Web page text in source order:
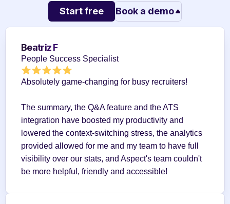
Start free Book a demo
Beatriz F
People Success Specialist
Absolutely game-changing for busy recruiters!
The summary, the Q&A feature and the ATS
integration have boosted my productivity and
lowered the context-switching stress, the analytics
provided allowed for me and my team to have full
visibility over our stats, and Aspect's team couldn't
be more helpful, friendly and accessible!